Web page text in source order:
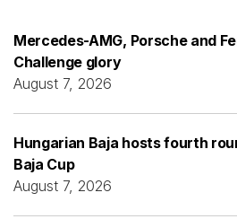
Mercedes-AMG, Porsche and
Challenge glory
August 7, 2026
Hungarian Baja hosts fourth
Baja Cup
August 7, 2026